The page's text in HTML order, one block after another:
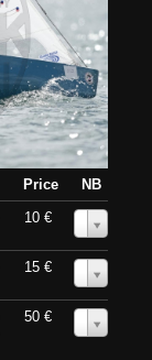
Price
NB
10 €
15 €
50 €